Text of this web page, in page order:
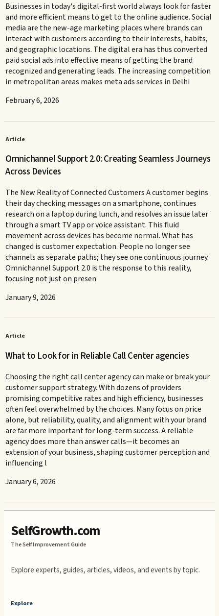
Businesses in today's digital-first world always look for faster
and more efficient means to get to the online audience. Social
media are the new-age marketing places where brands can
interact with customers according to their interests, habits,
and geographic locations. The digital era has thus converted
paid social ads into effective means of getting the brand
recognized and generating leads. The increasing competition
in metropolitan areas makes meta ads services in Delhi
February 6, 2026
Article
Omnichannel Support 2.0: Creating Seamless Journeys
Across Devices
The New Reality of Connected Customers A customer begins
their day checking messages on a smartphone, continues
research on a laptop during lunch, and resolves an issue later
through a smart TV app or voice assistant. This fluid
movement across devices has become normal. What has
changed is customer expectation. People no longer see
channels as separate paths; they see one continuous journey.
Omnichannel Support 2.0 is the response to this reality,
focusing not just on presen
January 9, 2026
Article
What to Look for in Reliable Call Center agencies
Choosing the right call center agency can make or break your
customer support strategy. With dozens of providers
promising competitive rates and high efficiency, businesses
often feel overwhelmed by the choices. Many focus on price
alone, but reliability, quality, and alignment with your brand
are far more important for long-term success. A reliable
agency does more than answer calls—it becomes an
extension of your business, shaping customer perception and
influencing l
January 6, 2026
SelfGrowth.com
The Self Improvement Guide
Explore experts, guides, articles, videos, and events by topic.
Explore